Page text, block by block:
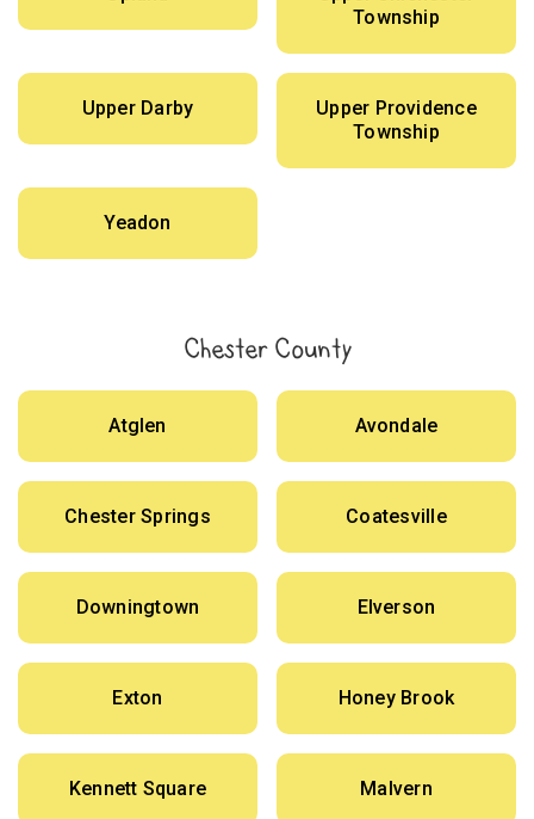
Township
Upper Darby
Upper Providence
Township
Yeadon
Chester County
Atglen Avondale
Chester Springs Coatesville
Downingtown Elverson
Exton Honey Brook
Kennett Square Malvern